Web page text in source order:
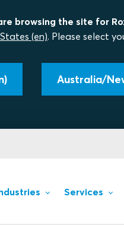
browsing the site for
(en). Please select
Australia/
Services